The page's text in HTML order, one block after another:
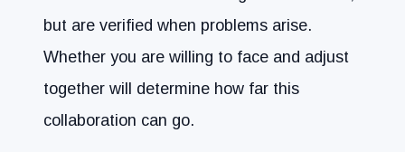
but are verified when problems arise.
Whether you are willing to face and adjust
together will determine how far this
collaboration can go.